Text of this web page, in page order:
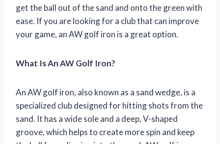
get the ball out of the sand and onto the green with
ease. If you are looking for a club that can improve
your game, an AW golf iron is a great option.
What Is An AW Golf Iron?
An AW golf iron, also known as a sand wedge, is a
specialized club designed for hitting shots from the
sand. It has a wide sole and a deep, V-shaped
groove, which helps to create more spin and keep